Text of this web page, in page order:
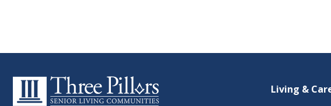
Living &